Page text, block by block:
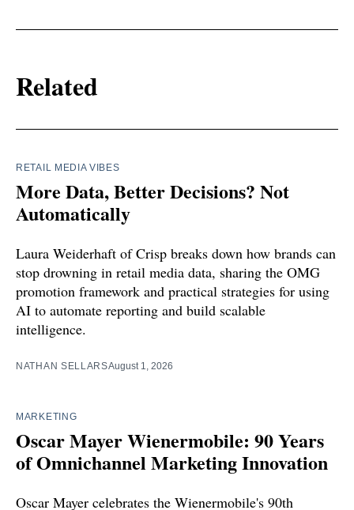
Related
RETAIL MEDIA VIBES
More Data, Better Decisions? Not
Automatically
Laura Weiderhaft of Crisp breaks down how brands can
stop drowning in retail media data, sharing the OMG
promotion framework and practical strategies for using
AI to automate reporting and build scalable
intelligence.
NATHAN SELLARSAugust 1, 2026
MARKETING
Oscar Mayer Wienermobile: 90 Years
of Omnichannel Marketing Innovation
Oscar Mayer celebrates the Wienermobile's 90th